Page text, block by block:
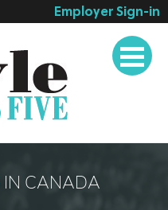
Employer Sign-in
IN CANADA